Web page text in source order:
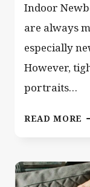
Indoor
are always
especially
However,
portraits…
READ MORE